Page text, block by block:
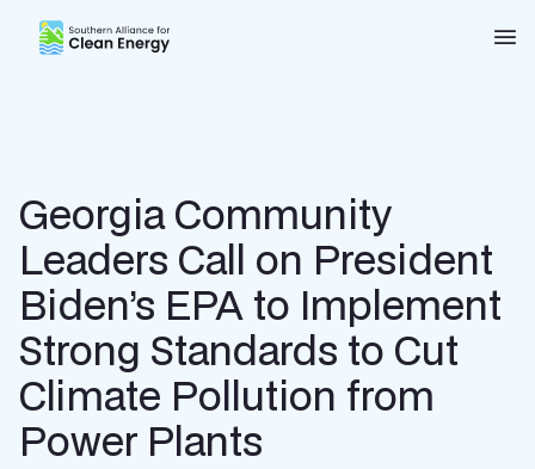
Southern Alliance for Clean Energy (SACE)
Georgia Community
Leaders Call on President
Biden’s EPA to Implement
Strong Standards to Cut
Climate Pollution from
Power Plants